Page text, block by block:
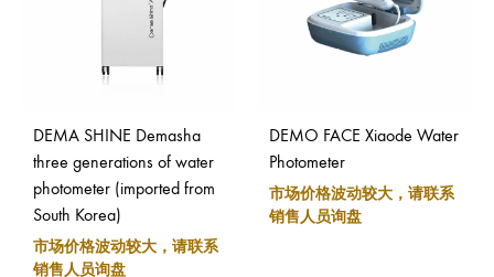
DEMA SHINE Demasha
three generations of water
photometer (imported from
South Korea)
市场价格波动较大，请联系
销售人员询盘
DEMO FACE Xiaode Water
Photometer
市场价格波动较大，请联系
销售人员询盘